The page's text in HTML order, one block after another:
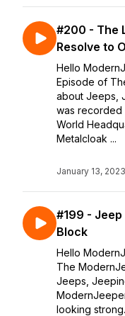
#200 - The
Resolve to
Hello
Episode of
about Jeeps,
was recorded
World
Metalcloak ...
January 13, 2023
#199 - Jeep
Block
Hello
The
Jeeps,
looking